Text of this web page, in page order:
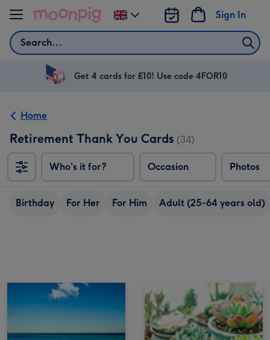
Skip to content
Search
Sign In
Change
delivery
UK
Get 4 cards for £10! Use code 4FOR10
Home
Retirement Thank You Cards (34)
Who's it for? Occasion Photos
Birthday For Her For Him Adult (25-64 years old)